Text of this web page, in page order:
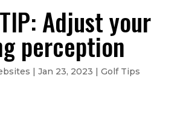
Adjust your
perception
| Jan 23, 2023 | Golf Tips